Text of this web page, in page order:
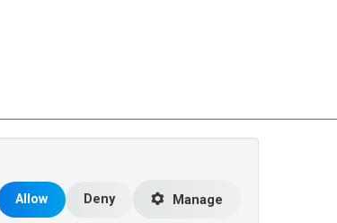
and other countries.
Allow Deny Manage